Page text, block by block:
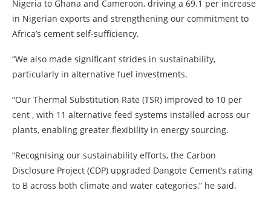
Nigeria to Ghana and Cameroon, driving a 69.1 per increase
in Nigerian exports and strengthening our commitment to
Africa’s cement self-sufficiency.
“We also made significant strides in sustainability,
particularly in alternative fuel investments.
“Our Thermal Substitution Rate (TSR) improved to 10 per
cent , with 11 alternative feed systems installed across our
plants, enabling greater flexibility in energy sourcing.
“Recognising our sustainability efforts, the Carbon
Disclosure Project (CDP) upgraded Dangote Cement’s rating
to B across both climate and water categories,” he said.